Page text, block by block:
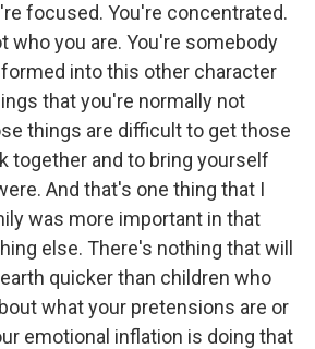
focused. You're concentrated.
who you are. You're somebody
into this other character
that you're normally not
things are difficult to get those
together and to bring yourself
And that's one thing that I
was more important in that
else. There's nothing that will
quicker than children who
what your pretensions are or
emotional inflation is doing that